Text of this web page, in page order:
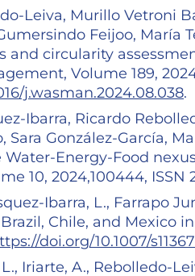
Leiva, Murillo Vetroni
Feijoo, María
and circularity
Volume 189,
j.wasman.2024.08.038.
Ibarra, Ricardo
Sara González-García,
Energy-Food
10, 2024,100444, ISSN
Ibarra, L., Farrapo
Chile, and Mexico
doi.org/10.1007/
Iriarte, A., Rebolledo-